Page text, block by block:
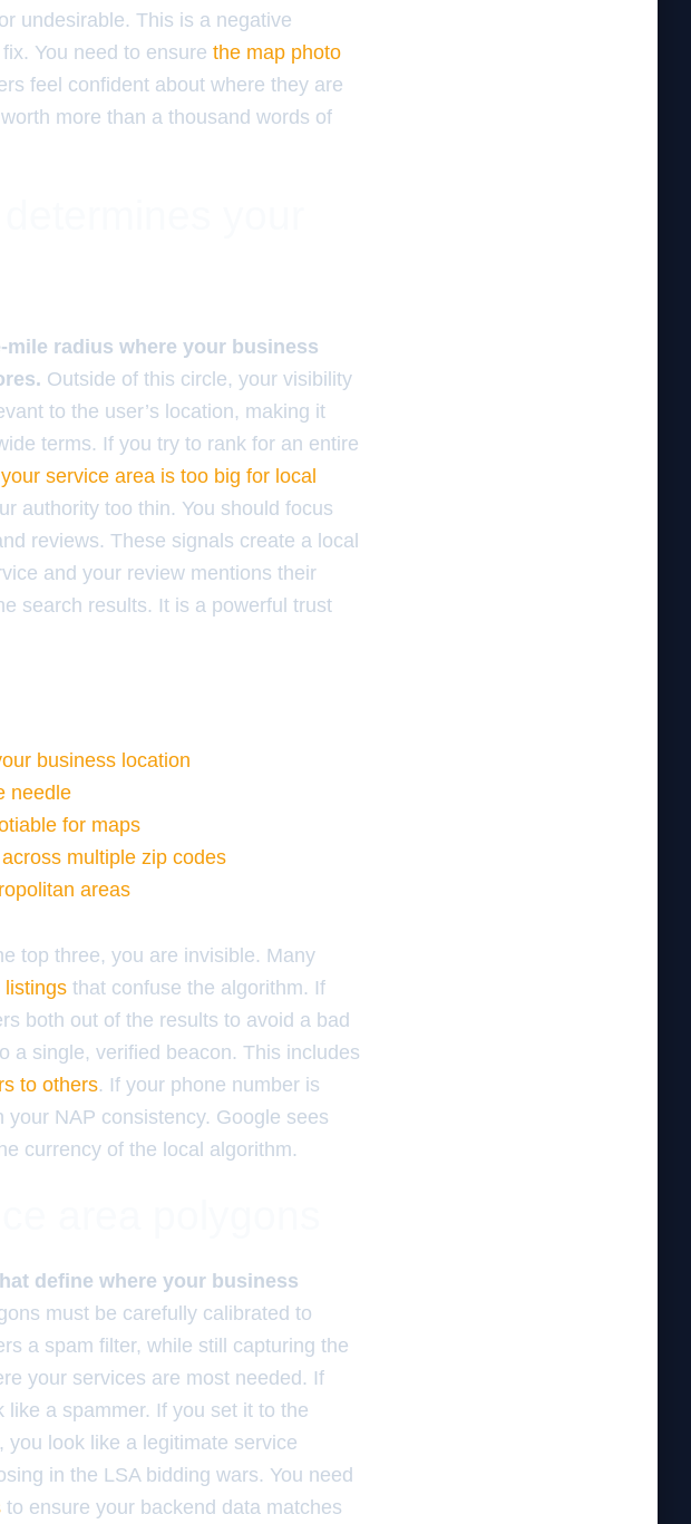
undesirable. This is a negative
You need to ensure the map photo
feel confident about where they are
more than a thousand words of
radius where your business
Outside of this circle, your visibility
to the user’s location, making it
terms. If you try to rank for an entire
your service area is too big for local
authority too thin. You should focus
reviews. These signals create a local
and your review mentions their
search results. It is a powerful trust
business location
needle
for maps
multiple zip codes
areas
top three, you are invisible. Many
listings that confuse the algorithm. If
both out of the results to avoid a bad
a single, verified beacon. This includes
to others. If your phone number is
NAP consistency. Google sees
currency of the local algorithm.
define where your business
must be carefully calibrated to
a spam filter, while still capturing the
your services are most needed. If
a spammer. If you set it to the
look like a legitimate service
in the LSA bidding wars. You need
to ensure your backend data matches